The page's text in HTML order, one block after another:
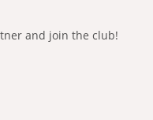
and join the club!